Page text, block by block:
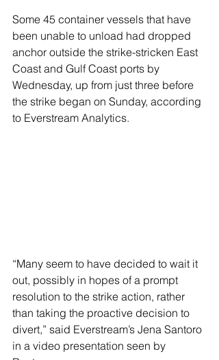
Some 45 container vessels that have
been unable to unload had dropped
anchor outside the strike-stricken East
Coast and Gulf Coast ports by
Wednesday, up from just three before
the strike began on Sunday, according
to Everstream Analytics.
“Many seem to have decided to wait it
out, possibly in hopes of a prompt
resolution to the strike action, rather
than taking the proactive decision to
divert,” said Everstream’s Jena Santoro
in a video presentation seen by